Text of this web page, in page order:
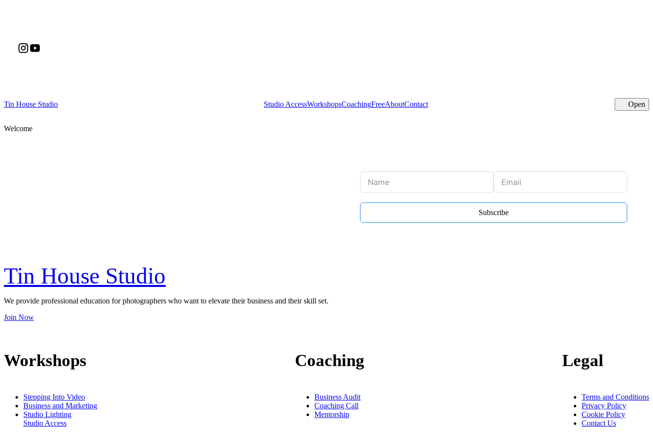
Tin House Studio Studio AccessWorkshopsCoachingFreeAboutContact Open
Welcome
Subscribe
Tin House Studio
We provide professional education for photographers who want to elevate their business and their skill set.
Join Now
Workshops
Stepping Into Video
Business and Marketing
Studio Lighting
Studio Access
Coaching
Business Audit
Coaching Call
Mentorship
Legal
Terms and Conditions
Privacy Policy
Cookie Policy
Contact Us